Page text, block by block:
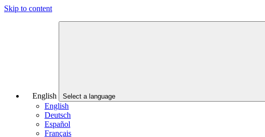
Skip to content
English Select a language
English
Deutsch
Español
Français